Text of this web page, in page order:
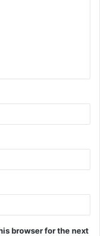
browser for the next